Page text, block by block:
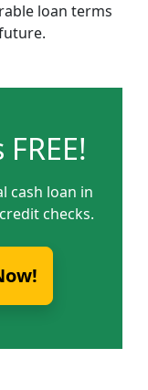
loan terms
cash loan in
checks.